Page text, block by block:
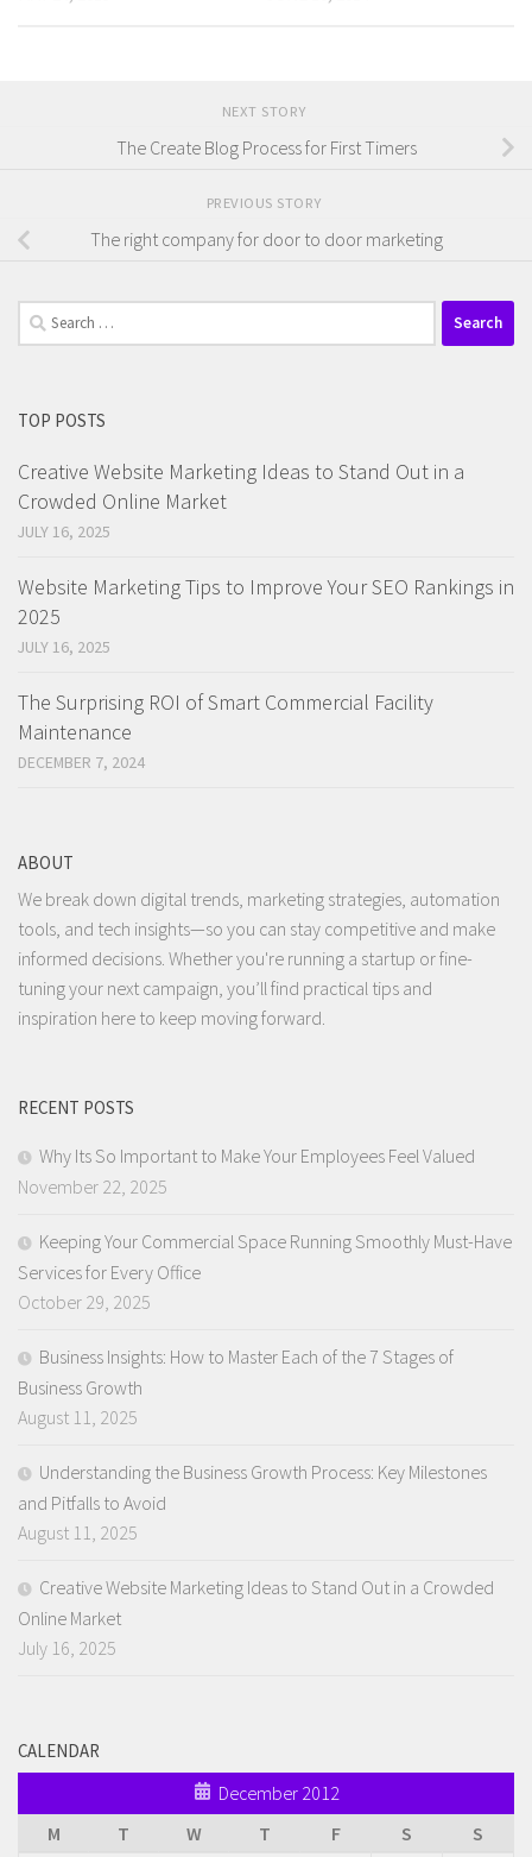
NEXT STORY
The Create Blog Process for First Timers
PREVIOUS STORY
The right company for door to door marketing
Search
for:
TOP POSTS
Creative Website Marketing Ideas to Stand Out in a
Crowded Online Market
JULY 16, 2025
Website Marketing Tips to Improve Your SEO Rankings in
2025
JULY 16, 2025
The Surprising ROI of Smart Commercial Facility
Maintenance
DECEMBER 7, 2024
ABOUT
We break down digital trends, marketing strategies, automation
tools, and tech insights—so you can stay competitive and make
informed decisions. Whether you're running a startup or fine-
tuning your next campaign, you’ll find practical tips and
inspiration here to keep moving forward.
RECENT POSTS
Why Its So Important to Make Your Employees Feel Valued
November 22, 2025
Keeping Your Commercial Space Running Smoothly Must-Have
Services for Every Office
October 29, 2025
Business Insights: How to Master Each of the 7 Stages of
Business Growth
August 11, 2025
Understanding the Business Growth Process: Key Milestones
and Pitfalls to Avoid
August 11, 2025
Creative Website Marketing Ideas to Stand Out in a Crowded
Online Market
July 16, 2025
CALENDAR
December 2012
M
T W T F S S